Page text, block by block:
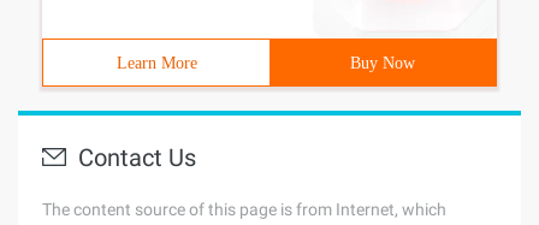
Learn More Buy Now
Contact Us
The content source of this page is from Internet, which